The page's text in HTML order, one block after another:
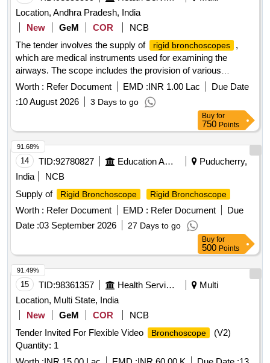
Location, Andhra Pradesh, India
New
GeM COR
NCB
The tender involves the supply of
rigid bronchoscopes
,
which are medical instruments used for examining the
airways. The scope includes the provision of various
accessories and equipment necessary for their operation,
ensuring compliance with health and safety standards.
Rigid Bronchoscope
Worth : Refer Document EMD :INR 1.00 Lac
Due Date
:10 August 2026 3 Days to go
Buy for
750 Points
14 TID:92780827 Education And Research Institute
Puducherry,
India
NCB
Supply of
Rigid Bronchoscope Rigid Bronchoscope
Worth : Refer Document EMD : Refer Document
Due
Date :03 September 2026 27 Days to go
91.68%
Buy for
500 Points
15 TID:98361357 Health Services/equipments
Multi
Location, Multi State, India
New
GeM COR
NCB
Tender Invited For Flexible Video
Bronchoscope
(V2)
Quantity: 1
91.49%